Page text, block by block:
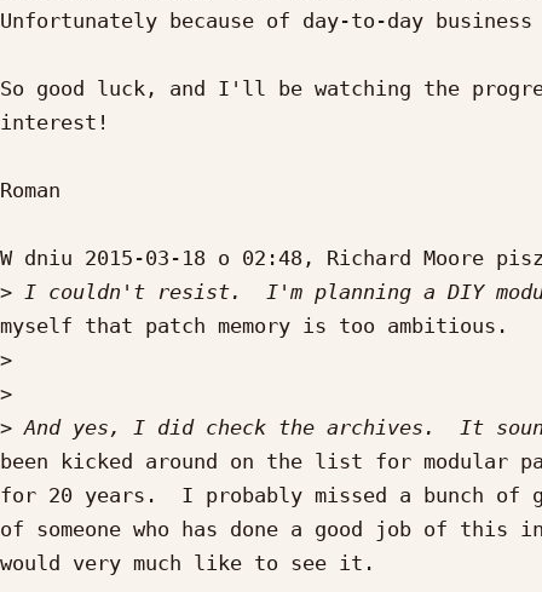
Unfortunately because of day-to-day
So good luck, and I'll be watching the
interest!
Roman
W dniu 2015-03-18 o 02:48, Richard Moore
>
myself that patch memory is too ambitious.
>
>
>
been kicked around on the list for modular
for 20 years.  I probably missed a bunch of
of someone who has done a good job of
would very much like to see it.